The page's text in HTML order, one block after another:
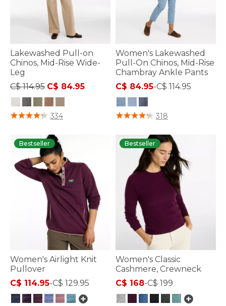
Lakewashed Pull-on
Chinos, Mid-Rise Wide-
Leg
Price reduced from
C$ 114.95to
C$ 84.95
5 out of 5 Customer Rating
334
Women's Lakewashed
Pull-On Chinos, Mid-Rise
Chambray Ankle Pants
C$ 84.95-C$ 114.95
4 out of 5 Customer Rating
318
Bestseller
Women's Airlight Knit
Pullover
C$ 114.95-C$ 129.95
Bestseller
Women's Classic
Cashmere, Crewneck
C$ 168-C$ 199